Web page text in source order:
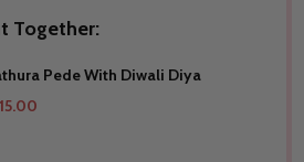
Together:
Pede With Diwali Diya